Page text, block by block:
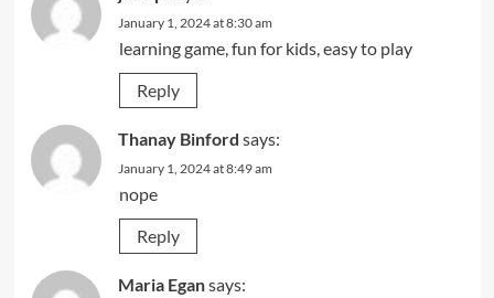
January 1, 2024 at 8:30 am
learning game, fun for kids, easy to play
Reply
Thanay Binford says:
January 1, 2024 at 8:49 am
nope
Reply
Maria Egansays: